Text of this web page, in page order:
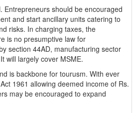
should be encouraged
and start ancillary units catering to
risks. In charging taxes, the
is no presumptive law for
section 44AD, manufacturing sector
will largely cover MSME.
is backbone for tourusm. With ever
1961 allowing deemed income of Rs.
may be encouraged to expand